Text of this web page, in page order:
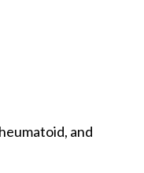
and